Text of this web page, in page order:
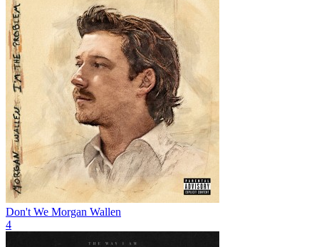
Don't We Morgan Wallen
4